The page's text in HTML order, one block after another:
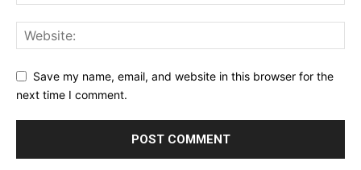
Save my name, email, and website in this browser for the
next time I comment.